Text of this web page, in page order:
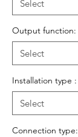
Output function:
Installation type :
Connection type: